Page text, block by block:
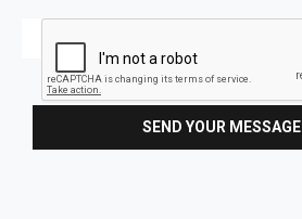
SEND YOUR MESSAGE